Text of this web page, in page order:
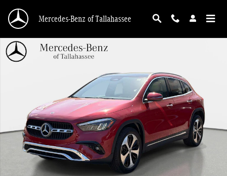
Mercedes-Benz of Tallahassee
New 2026 Mercedes-Benz GLA 250 SUV Photo 1 of 28